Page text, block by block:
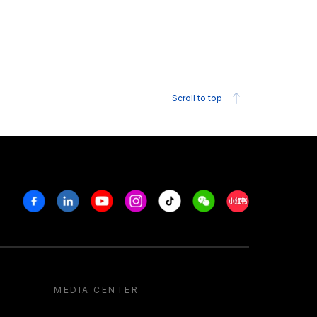
Scroll to top
FacebookLinkedinYoutubeInstagram
Tiktok WeechatXiaohongshu/
MEDIA CENTER